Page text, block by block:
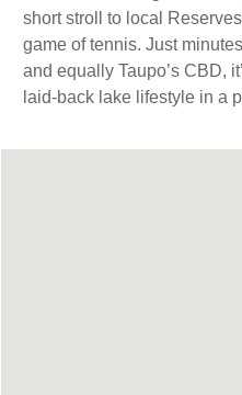
short stroll to local
game of tennis. Just
and equally Taupo’s CBD,
laid-back lake lifestyle in a